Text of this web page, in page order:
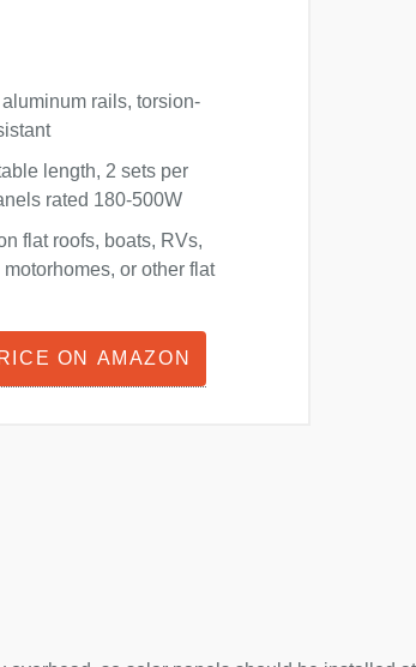
rails, torsion-
length, 2 sets per
rated 180-500W
flat roofs, boats, RVs,
or other flat
ON AMAZON